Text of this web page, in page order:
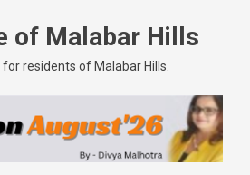
of Malabar Hills
residents of Malabar Hills.